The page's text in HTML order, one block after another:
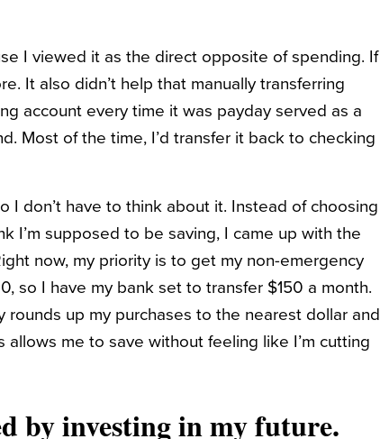
I viewed it as the direct opposite of spending. If
It also didn’t help that manually transferring
account every time it was payday served as a
Most of the time, I’d transfer it back to checking
I don’t have to think about it. Instead of choosing
I’m supposed to be saving, I came up with the
now, my priority is to get my non-emergency
so I have my bank set to transfer $150 a month.
rounds up my purchases to the nearest dollar and
me to save without feeling like I’m cutting
by investing in my future.